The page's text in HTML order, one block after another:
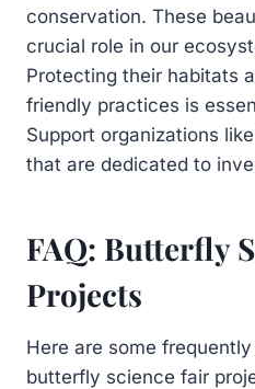
conservation. These
crucial role in our
Protecting their habitats
friendly practices is
Support organizations
that are dedicated to
FAQ: Butterfly
Projects
Here are some
butterfly science fair